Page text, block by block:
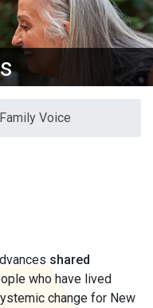
Family Voice
shared
who have lived
change for New